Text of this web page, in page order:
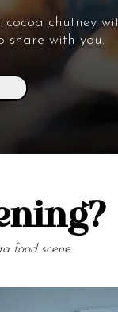
chutney
share with you.
food scene.